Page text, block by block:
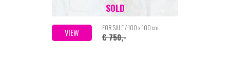
VIEW FOR SALE / 100 x 100 cm
€ 750,-
SOLD